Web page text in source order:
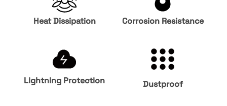
Heat Dissipation Corrosion Resistance
Lightning Protection Dustproof